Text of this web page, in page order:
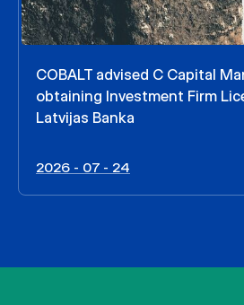
COBALT advised C Capital
obtaining Investment Firm
Latvijas Banka
2026 - 07 - 24